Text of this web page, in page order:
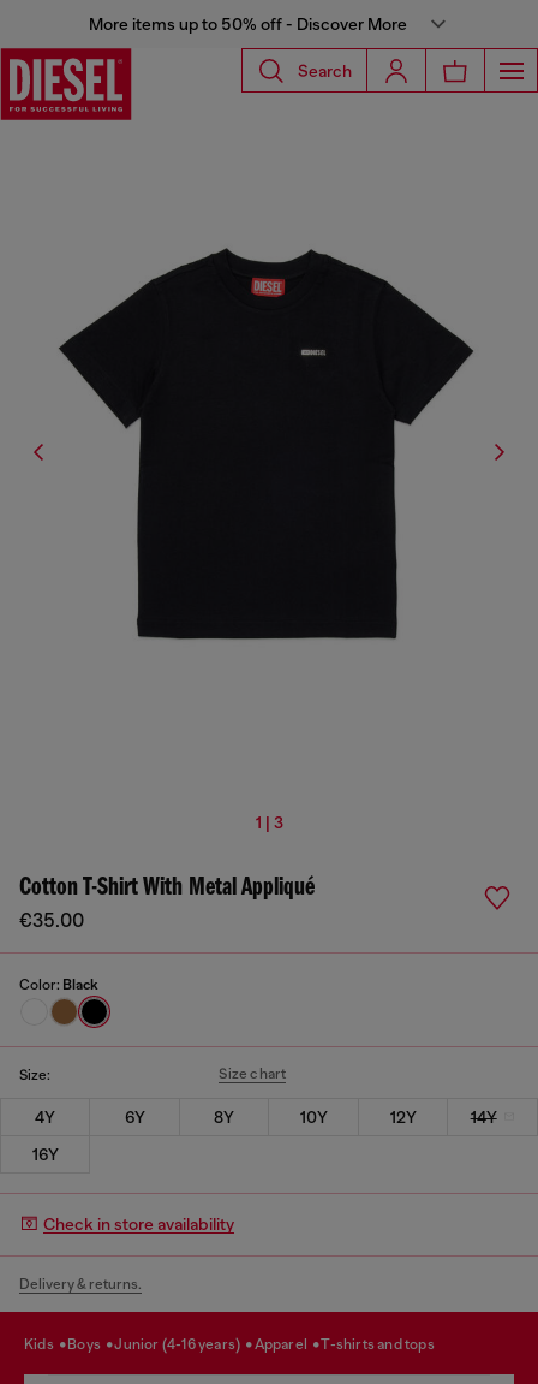
More items up to 50% off - Discover More
Search
1 | 3
Cotton T-Shirt With Metal Appliqué
€35.00
Color: Black
Size: Size chart
4Y 6Y 8Y 10Y 12Y
14Y
16Y
Check in store availability
Delivery & returns.
kids boys junior (4-16 years) apparel t-shirts and tops